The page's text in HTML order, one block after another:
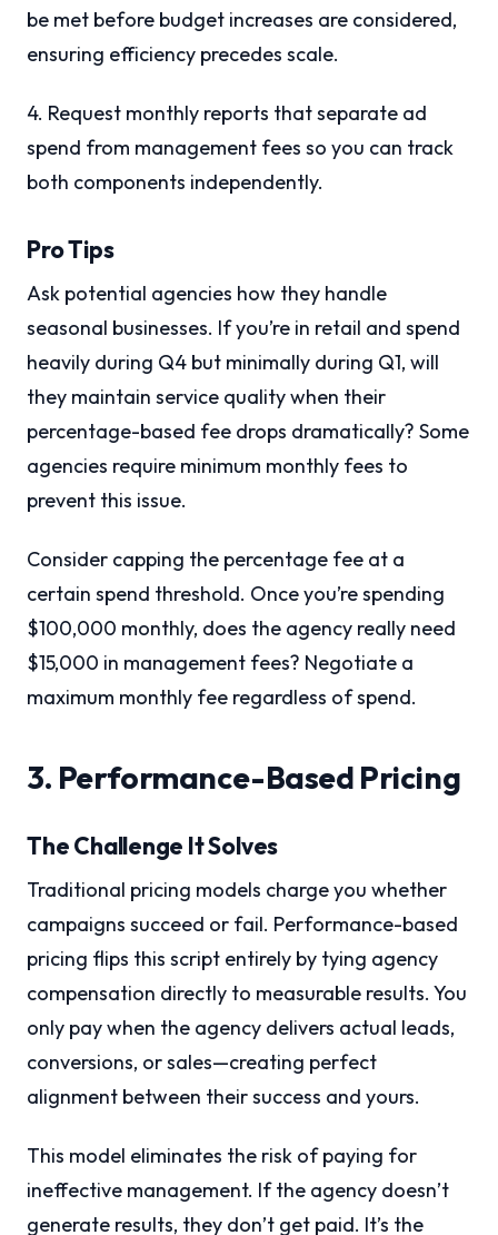
be met before budget increases are considered,
ensuring efficiency precedes scale.
4. Request monthly reports that separate ad
spend from management fees so you can track
both components independently.
Pro Tips
Ask potential agencies how they handle
seasonal businesses. If you’re in retail and spend
heavily during Q4 but minimally during Q1, will
they maintain service quality when their
percentage-based fee drops dramatically? Some
agencies require minimum monthly fees to
prevent this issue.
Consider capping the percentage fee at a
certain spend threshold. Once you’re spending
$100,000 monthly, does the agency really need
$15,000 in management fees? Negotiate a
maximum monthly fee regardless of spend.
3. Performance-Based Pricing
The Challenge It Solves
Traditional pricing models charge you whether
campaigns succeed or fail. Performance-based
pricing flips this script entirely by tying agency
compensation directly to measurable results. You
only pay when the agency delivers actual leads,
conversions, or sales—creating perfect
alignment between their success and yours.
This model eliminates the risk of paying for
ineffective management. If the agency doesn’t
generate results, they don’t get paid. It’s the